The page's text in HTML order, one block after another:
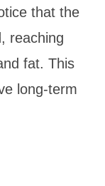
that the
reaching
fat. This
long-term